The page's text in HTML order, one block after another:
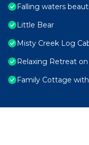
Falling waters
Little Bear
Misty Creek Log
Relaxing Retreat
Family Cottage